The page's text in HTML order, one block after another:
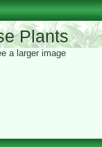
Plants
a larger image